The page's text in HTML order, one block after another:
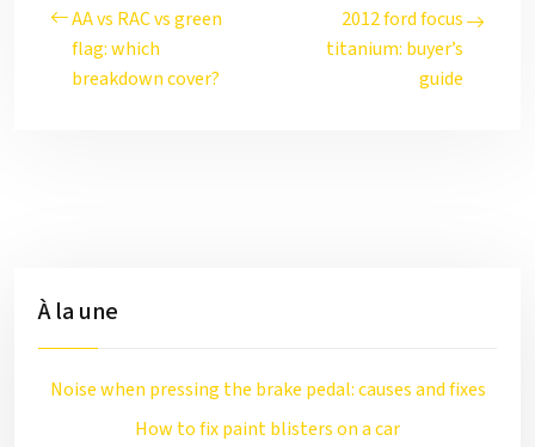
AA vs RAC vs green
flag: which
breakdown cover?
2012 ford focus
titanium: buyer’s
guide
À la une
Noise when pressing the brake pedal: causes and fixes
How to fix paint blisters on a car